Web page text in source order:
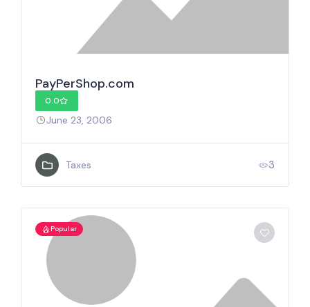
PayPerShop.com
0.0
June 23, 2006
Taxes 3
Popular